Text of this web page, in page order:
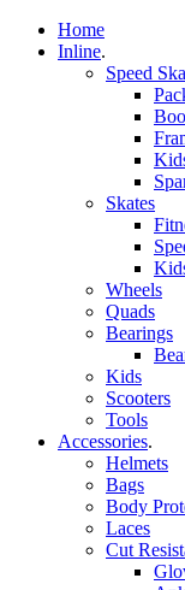
Home
Inline.
Speed
Skates
Wheels
Quads
Bearings
Kids
Scooters
Tools
Accessories.
Helmets
Bags
Body
Laces
Cut